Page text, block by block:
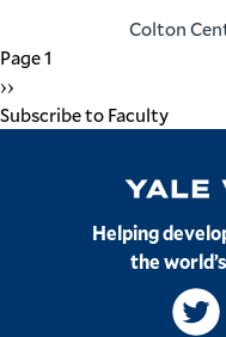
Colton
Pagination
Page 1
Next
page
››
Subscribe to Faculty
Image
Helping
the